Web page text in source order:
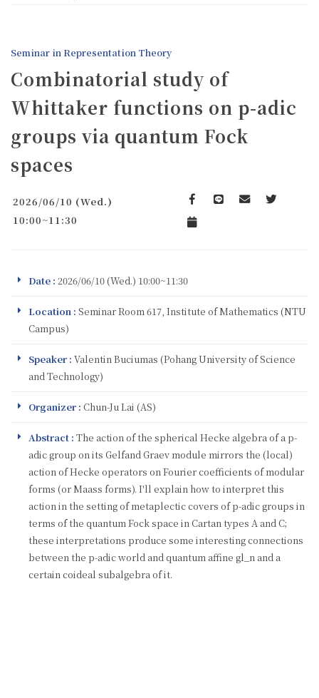
Seminar in Representation Theory
Combinatorial study of
Whittaker functions on p-adic
groups via quantum Fock
spaces
2026/06/10 (Wed.)
10:00~11:30
Date : 2026/06/10 (Wed.) 10:00~11:30
Location : Seminar Room 617, Institute of Mathematics (NTU
Campus)
Speaker : Valentin Buciumas (Pohang University of Science
and Technology)
Organizer : Chun-Ju Lai (AS)
Abstract : The action of the spherical Hecke algebra of a p-
adic group on its Gelfand Graev module mirrors the (local)
action of Hecke operators on Fourier coefficients of modular
forms (or Maass forms). I'll explain how to interpret this
action in the setting of metaplectic covers of p-adic groups in
terms of the quantum Fock space in Cartan types A and C;
these interpretations produce some interesting connections
between the p-adic world and quantum affine gl_n and a
certain coideal subalgebra of it.